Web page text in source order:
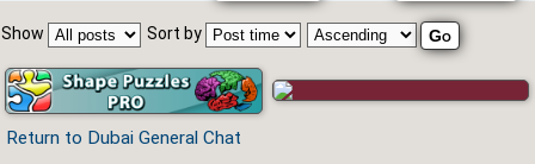
Show Sort by
Return to Dubai General Chat